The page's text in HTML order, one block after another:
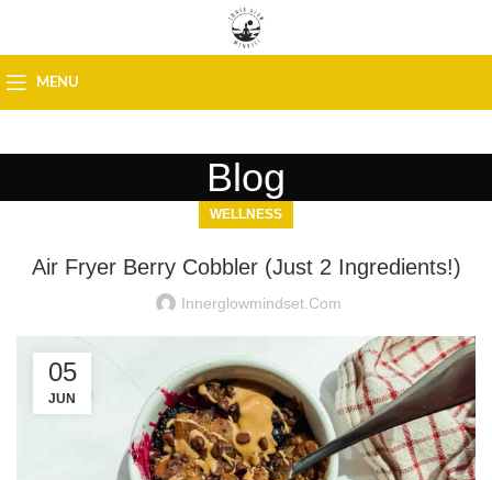
MENU
Blog
WELLNESS
Air Fryer Berry Cobbler (Just 2 Ingredients!)
Innerglowmindset.com
05
JUN